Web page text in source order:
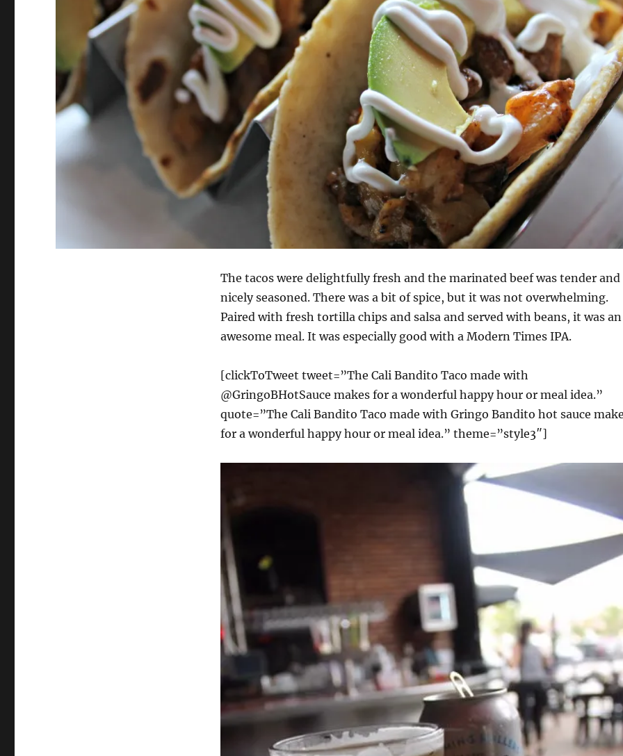
The tacos were delightfully fresh and the marinated beef was tender and
nicely seasoned. There was a bit of spice, but it was not overwhelming.
Paired with fresh tortilla chips and salsa and served with beans, it was an
awesome meal. It was especially good with a Modern Times IPA.
[clickToTweet tweet=”The Cali Bandito Taco made with
@GringoBHotSauce makes for a wonderful happy hour or meal idea.”
quote=”The Cali Bandito Taco made with Gringo Bandito hot sauce
for a wonderful happy hour or meal idea.” theme=”style3″]